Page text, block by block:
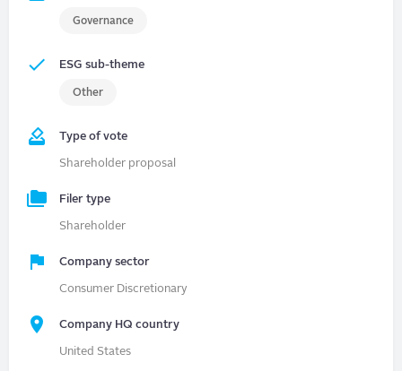
Governance
ESG sub-theme
Other
Type of vote
Shareholder proposal
Filer type
Shareholder
Company sector
Consumer Discretionary
Company HQ country
United States